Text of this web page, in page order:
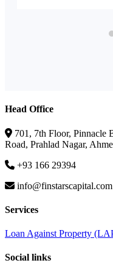
Head Office
701, 7th Floor, Pinnacle
Road, Prahlad Nagar,
+93 166 29394
info@finstarscapital.com
Services
Loan Against Property
Social links